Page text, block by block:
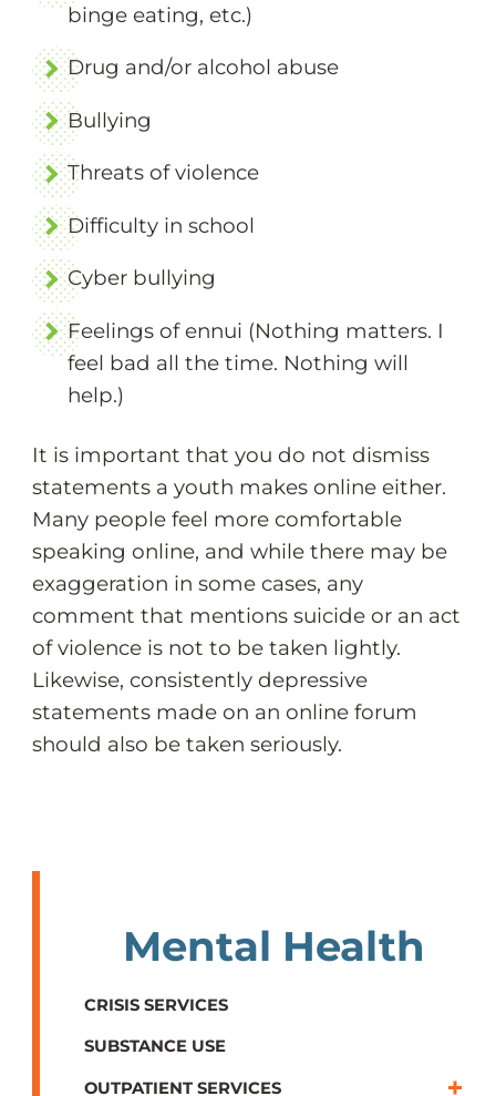
binge eating, etc.)
Drug and/or alcohol abuse
Bullying
Threats of violence
Difficulty in school
Cyber bullying
Feelings of ennui (Nothing matters. I
feel bad all the time. Nothing will
help.)
It is important that you do not dismiss
statements a youth makes online either.
Many people feel more comfortable
speaking online, and while there may be
exaggeration in some cases, any
comment that mentions suicide or an act
of violence is not to be taken lightly.
Likewise, consistently depressive
statements made on an online forum
should also be taken seriously.
Mental Health
CRISIS SERVICES
SUBSTANCE USE
OUTPATIENT SERVICES